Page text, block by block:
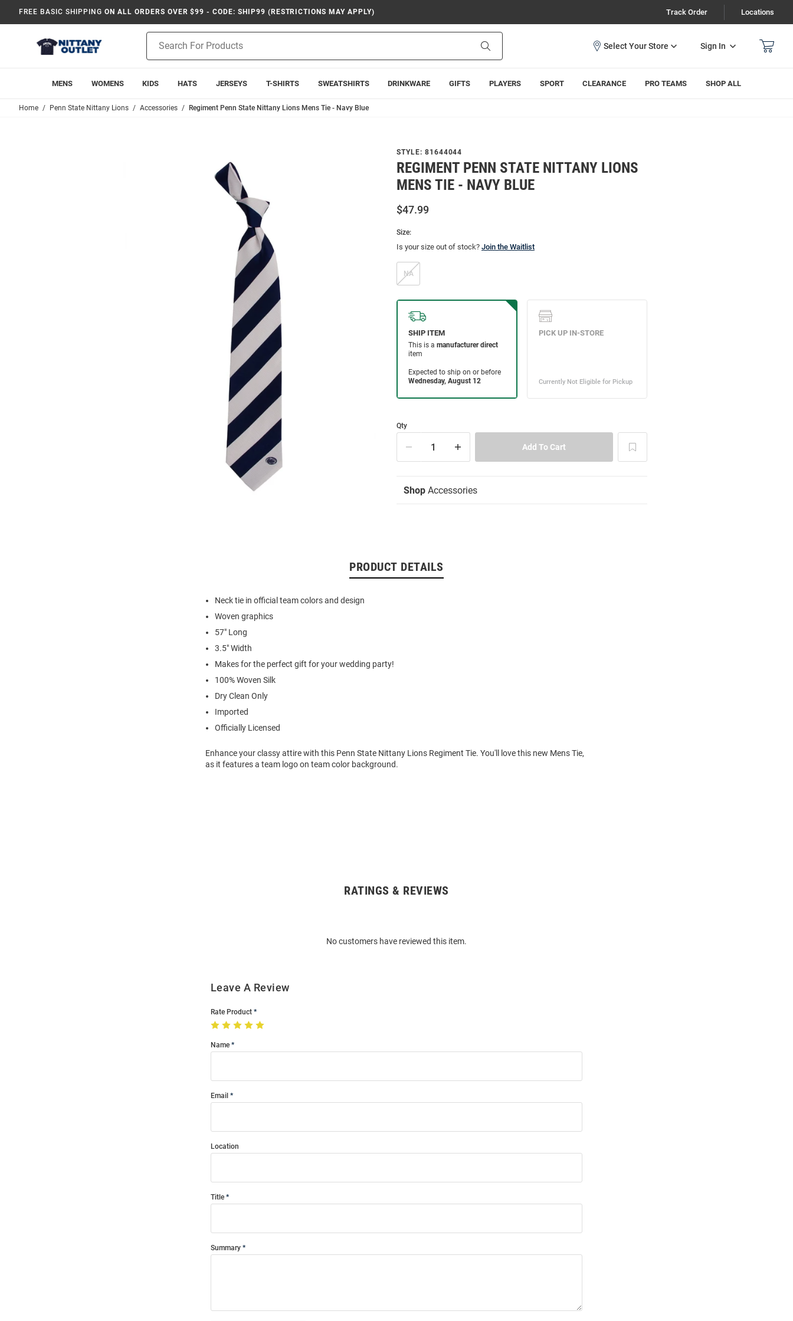
FREE BASIC SHIPPING ON ALL ORDERS OVER $99 - CODE: SHIP99 (RESTRICTIONS MAY APPLY) Track Order Locations
Search
Sign In
MENS WOMENS KIDS HATS JERSEYS T-SHIRTS SWEATSHIRTS DRINKWARE GIFTS PLAYERS SPORT CLEARANCE PRO TEAMS SHOP ALL
Home Penn State Nittany Lions Accessories Regiment Penn State Nittany Lions Mens Tie - Navy Blue
STYLE: 81644044
REGIMENT PENN STATE NITTANY LIONS
MENS TIE - NAVY BLUE
$47.99
Size:
Is your size out of stock? Join the Waitlist
NA
Qty
Shop Accessories
PRODUCT DETAILS
Neck tie in official team colors and design
Woven graphics
57" Long
3.5" Width
Makes for the perfect gift for your wedding party!
100% Woven Silk
Dry Clean Only
Imported
Officially Licensed
Enhance your classy attire with this Penn State Nittany Lions Regiment Tie. You'll love this new Mens Tie,
as it features a team logo on team color background.
RATINGS & REVIEWS
No customers have reviewed this item.
Leave A Review
Rate Product
Name
Email
Location
Title
Summary